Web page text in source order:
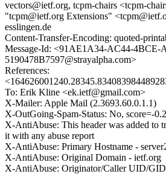
vectors@ietf.org, tcpm-chairs <tcpm-
"tcpm@ietf.org Extensions"
esslingen.de
Content-Transfer-Encoding: quoted-
Message-Id: <91AE1A34-AC44-4BCE-
5190478B7597@strayalpha.com>
References:
To: Erik Kline <ek.ietf@gmail.com>
X-Mailer: Apple Mail (2.3693.60.0.1.1)
X-OutGoing-Spam-Status: No, score=-0.2
X-AntiAbuse: This header was added to
it with any abuse report
X-AntiAbuse: Primary Hostname -
X-AntiAbuse: Original Domain - ietf.org
X-AntiAbuse: Originator/Caller UID/